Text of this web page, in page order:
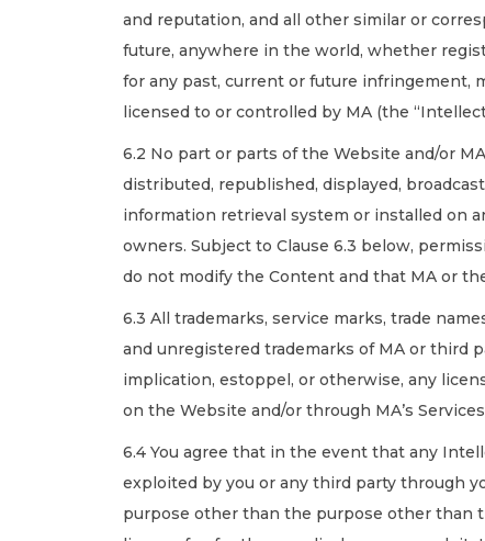
and reputation, and all other similar or
future, anywhere in the world, whether
for any past, current or future infringement,
licensed to or controlled by MA (the
6.2 No part or parts of the Website and/or
distributed, republished, displayed,
information retrieval system or installed on
owners. Subject to Clause 6.3 below,
do not modify the Content and that MA or
6.3 All trademarks, service marks, trade
and unregistered trademarks of MA or third
implication, estoppel, or otherwise, any
on the Website and/or through MA’s
6.4 You agree that in the event that any
exploited by you or any third party through
purpose other than the purpose other than